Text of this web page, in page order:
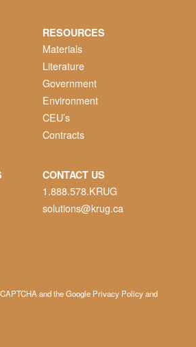
RESOURCES
Materials
Literature
Government
Environment
CEU’s
Contracts
CONTACT US
1.888.578.KRUG
solutions@krug.ca
and the Google Privacy Policyand